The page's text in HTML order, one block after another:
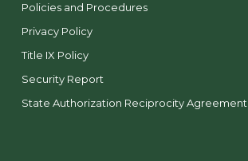
Policies and Procedures
Privacy Policy
Title IX Policy
Security Report
State Authorization Reciprocity Agreement